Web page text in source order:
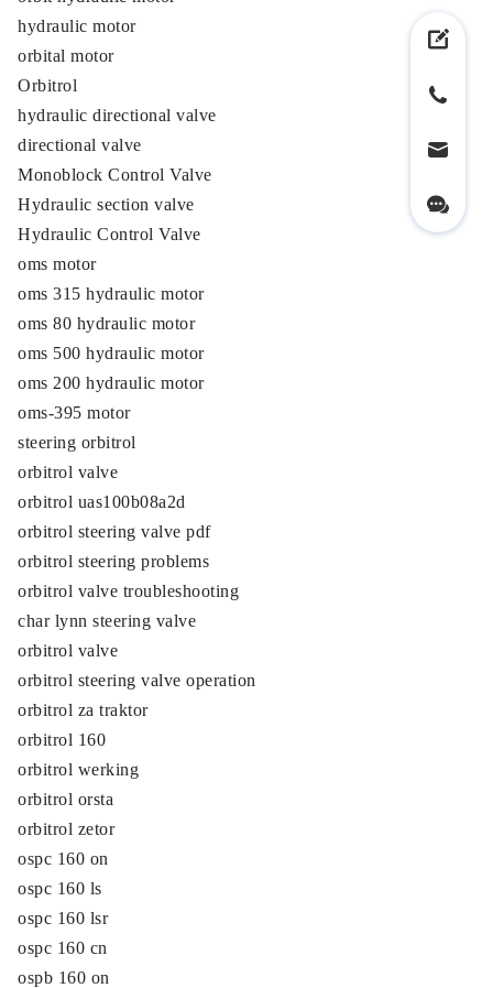
hydraulic motor
orbital motor
Orbitrol
hydraulic directional valve
directional valve
Monoblock Control Valve
Hydraulic section valve
Hydraulic Control Valve
oms motor
oms 315 hydraulic motor
oms 80 hydraulic motor
oms 500 hydraulic motor
oms 200 hydraulic motor
oms-395 motor
steering orbitrol
orbitrol valve
orbitrol uas100b08a2d
orbitrol steering valve pdf
orbitrol steering problems
orbitrol valve troubleshooting
char lynn steering valve
orbitrol valve
orbitrol steering valve operation
orbitrol za traktor
orbitrol 160
orbitrol werking
orbitrol orsta
orbitrol zetor
ospc 160 on
ospc 160 ls
ospc 160 lsr
ospc 160 cn
ospb 160 on